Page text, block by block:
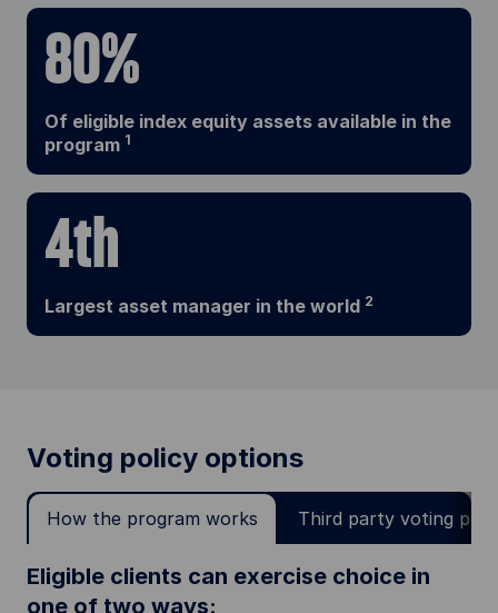
80%
Of eligible index equity assets available in the
program 1
4th
Largest asset manager in the world 2
Voting policy options
How the program works Third party voting
Eligible clients can exercise choice in
one of two ways: